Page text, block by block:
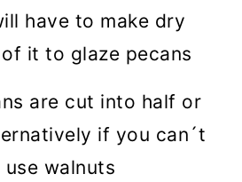
have to make dry
it to glaze pecans
are cut into half or
if you can´t
walnuts